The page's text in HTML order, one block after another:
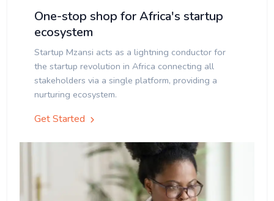
One-stop shop for Africa's startup
ecosystem
Startup Mzansi acts as a lightning conductor for
the startup revolution in Africa connecting all
stakeholders via a single platform, providing a
nurturing ecosystem.
Get Started